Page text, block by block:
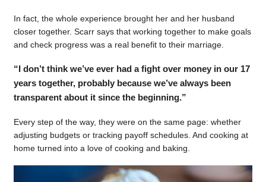
In fact, the whole experience brought her and her husband
closer together. Scarr says that working together to make goals
and check progress was a real benefit to their marriage.
“I don’t think we’ve ever had a fight over money in our 17
years together, probably because we’ve always been
transparent about it since the beginning.”
Every step of the way, they were on the same page: whether
adjusting budgets or tracking payoff schedules. And cooking at
home turned into a love of cooking and baking.